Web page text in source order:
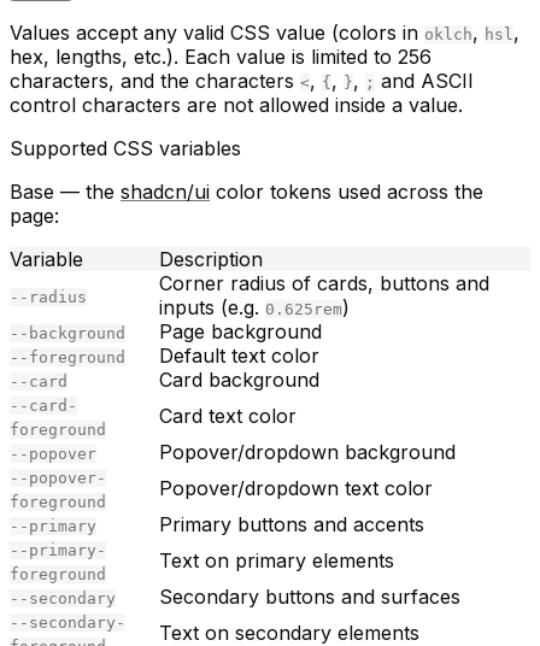
Values accept any valid CSS value (colors in oklch, hsl,
hex, lengths, etc.). Each value is limited to 256
characters, and the characters <, { , }, ; and ASCII
control characters are not allowed inside a value.
Supported CSS variables
Base — the shadcn/ui color tokens used across the
page:
Variable
Description
--radius
Corner radius of cards, buttons and
inputs (e.g. 0.625rem)
--background Page background
--foreground Default text color
--card Card background
--card-
foreground
Card text color
--popover Popover/dropdown background
--popover-
foreground
Popover/dropdown text color
--primary Primary buttons and accents
--primary-
foreground
Text on primary elements
--secondary Secondary buttons and surfaces
--secondary-
Text on secondary elements